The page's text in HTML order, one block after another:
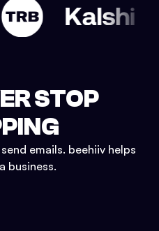
STOP
emails. beehiiv helps
business.